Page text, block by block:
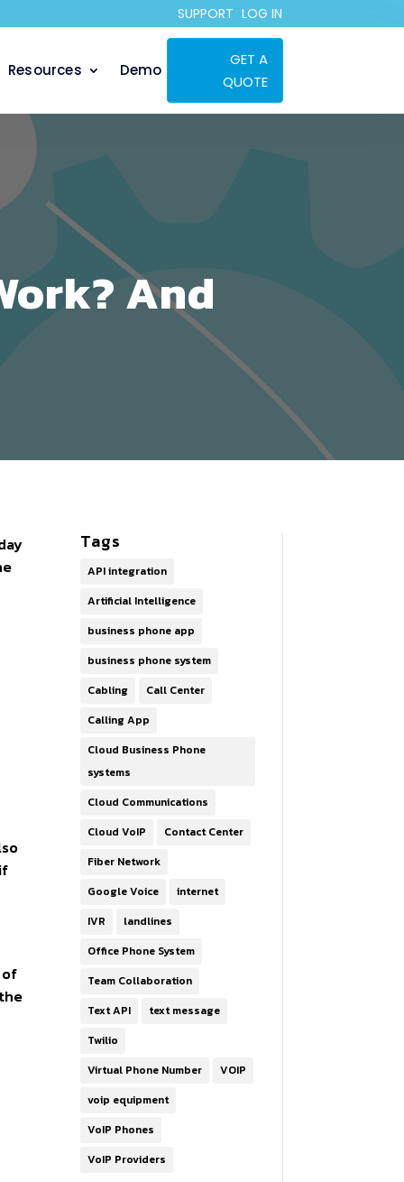
SUPPORT LOG IN
Resources Demo
GET A
QUOTE
And
Tags
API integration
Artificial Intelligence
business phone app
business phone system
Cabling
Call Center
Calling App
Cloud Business Phone
systems
Cloud Communications
Cloud VoIP
Contact Center
Fiber Network
Google Voice
internet
IVR
landlines
Office Phone System
Team Collaboration
Text API
text message
Twilio
Virtual Phone Number
VOIP
voip equipment
VoIP Phones
VoIP Providers